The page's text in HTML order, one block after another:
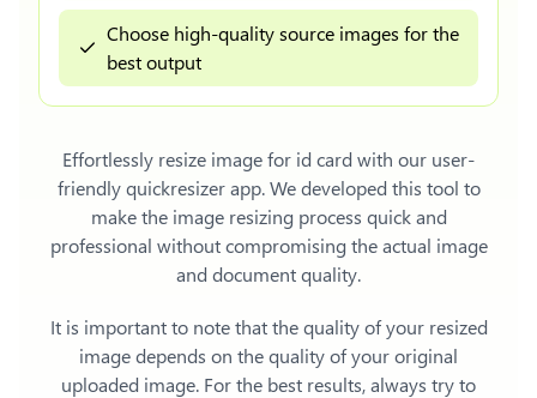
Choose high-quality source images for the
best output
Effortlessly resize image for id card with our user-
friendly quickresizer app. We developed this tool to
make the image resizing process quick and
professional without compromising the actual image
and document quality.
It is important to note that the quality of your resized
image depends on the quality of your original
uploaded image. For the best results, always try to